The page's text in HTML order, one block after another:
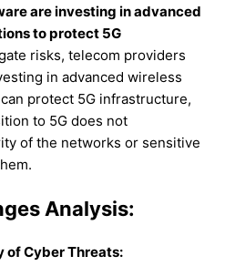
are investing in advanced
to protect 5G
risks, telecom providers
in advanced wireless
protect 5G infrastructure,
to 5G does not
of the networks or sensitive
Analysis:
of Cyber Threats: